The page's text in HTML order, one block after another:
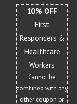
10% OFF
First
Responders &
Healthcare
Workers
Cannot be
combined with any
other coupon or